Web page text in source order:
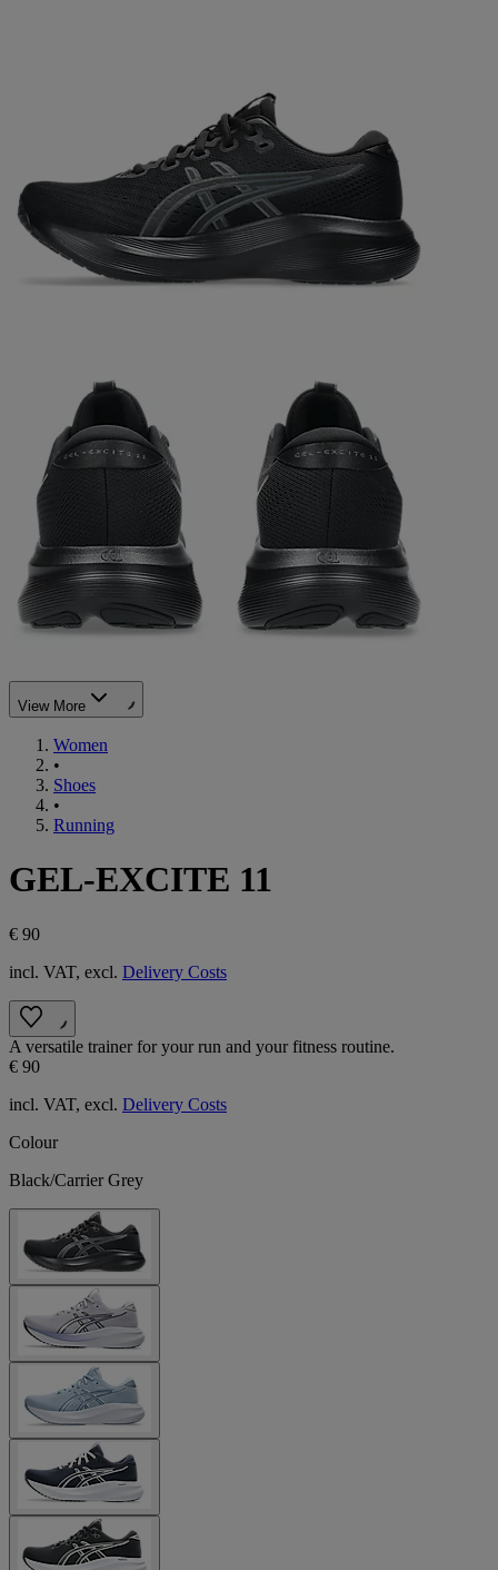
View More
Women
•
Shoes
•
Running
GEL-EXCITE 11
€ 90
incl. VAT, excl. Delivery Costs
A versatile trainer for your run and your fitness routine.
€ 90
incl. VAT, excl. Delivery Costs
Colour
Black/Carrier Grey